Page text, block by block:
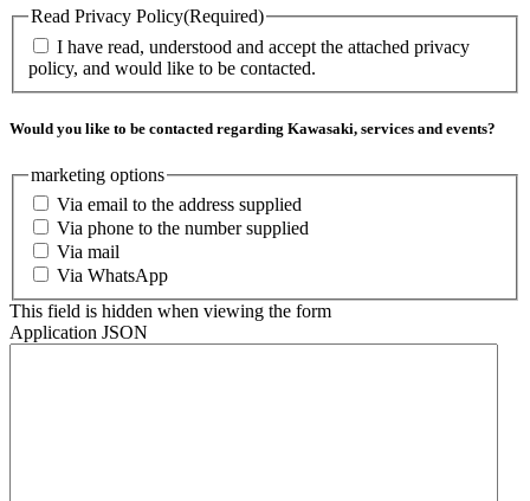
Read Privacy Policy(Required)
I have read, understood and accept the attached privacy
policy, and would like to be contacted.
Would you like to be contacted regarding Kawasaki, services and events?
marketing options
Via email to the address supplied
Via phone to the number supplied
Via mail
Via WhatsApp
This field is hidden when viewing the form
Application JSON